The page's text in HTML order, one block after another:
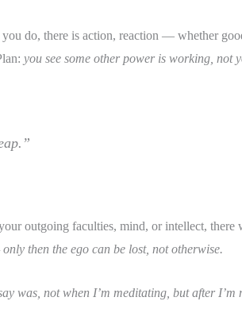
do, there is action, reaction — whether
you see some other power is working, not
outgoing faculties, mind, or intellect, there
then the ego can be lost, not otherwise.
was, not when I’m meditating, but after